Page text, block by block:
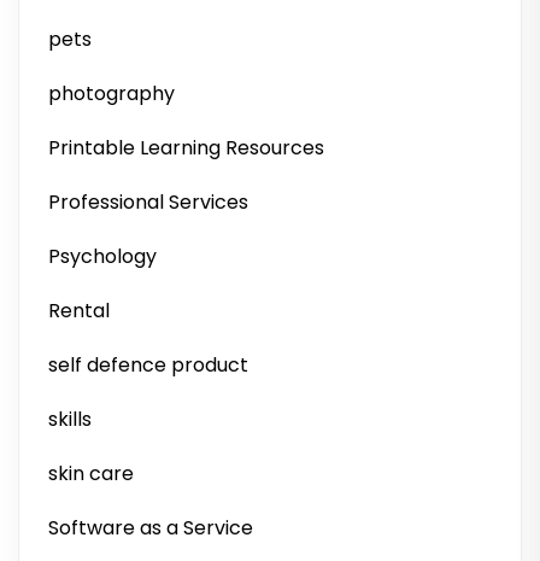
pets
photography
Printable Learning Resources
Professional Services
Psychology
Rental
self defence product
skills
skin care
Software as a Service